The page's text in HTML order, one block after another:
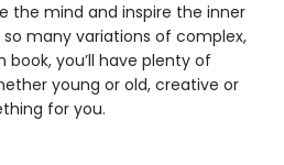
the mind and inspire the inner
many variations of complex,
you’ll have plenty of
young or old, creative or
for you.